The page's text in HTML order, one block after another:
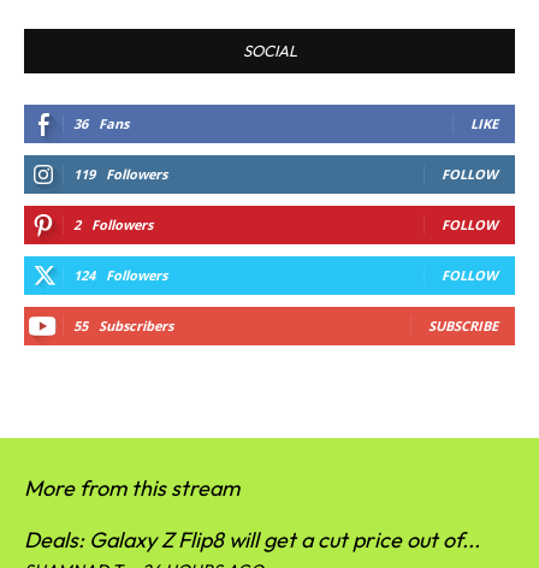
SOCIAL
36 Fans LIKE
119 Followers FOLLOW
2 Followers FOLLOW
124 Followers FOLLOW
55 Subscribers SUBSCRIBE
More from this stream
Deals: Galaxy Z Flip8 will get a cut price out of...